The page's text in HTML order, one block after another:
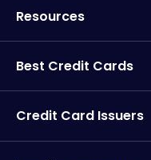
Resources
Best Credit Cards
Credit Card Issuers